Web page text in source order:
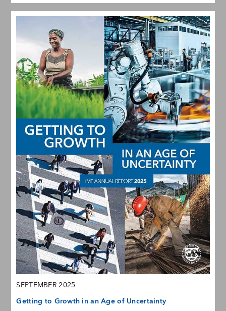
SEPTEMBER 2025
Getting to Growth in an Age of Uncertainty